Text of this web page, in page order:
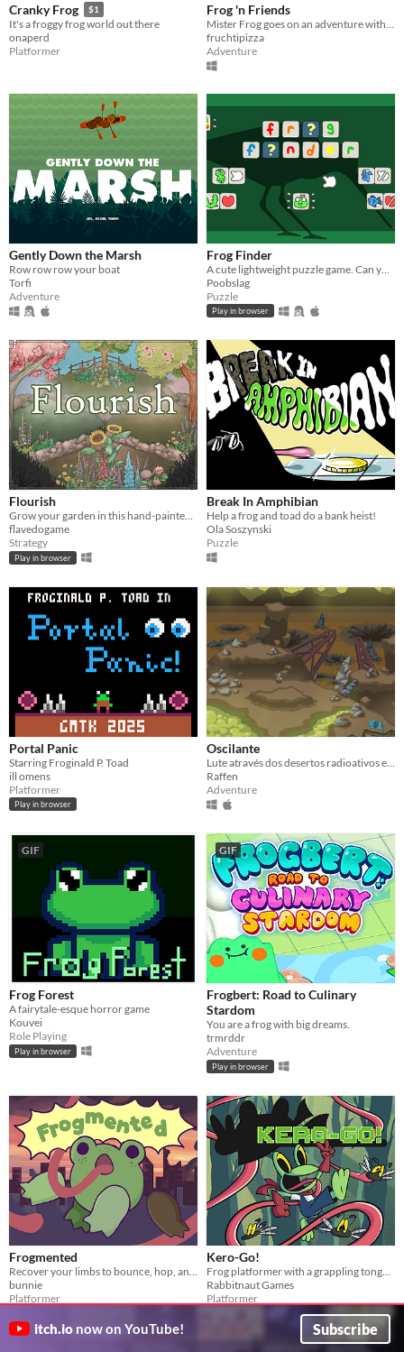
Cranky Frog $1
It's a froggy frog world out there
onaperd
Platformer
Frog 'n Friends
fruchtipizza
Adventure
Gently Down the Marsh
Row row row your boat
Torfi
Adventure
Frog Finder
Poobslag
Puzzle
Play in browser
Flourish
Grow your garden in this hand-painted strategy game
flavedogame
Strategy
Play in browser
Break In Amphibian
Help a frog and toad do a bank heist!
Ola Soszynski
Puzzle
Portal Panic
Starring Froginald P. Toad
ill omens
Platformer
Play in browser
Oscilante
Raffen
Adventure
GIF
Frog Forest
A fairytale-esque horror game
Kouvei
Role Playing
Play in browser
GIF
Frogbert: Road to Culinary
Stardom
You are a frog with big dreams.
trmrddr
Adventure
Play in browser
Frogmented
bunnie
Platformer
Kero-Go!
Rabbitnaut Games
Platformer
itch.io now on YouTube! Subscribe